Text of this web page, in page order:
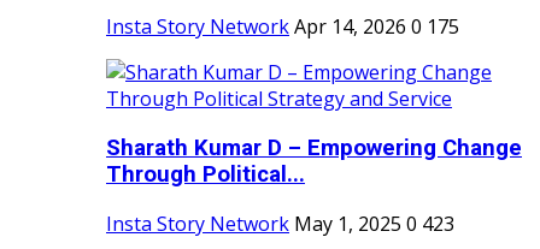
Insta Story NetworkApr 14, 2026 0 175
Sharath Kumar D – Empowering Change
Through Political...
Insta Story Network May 1, 2025 0 423